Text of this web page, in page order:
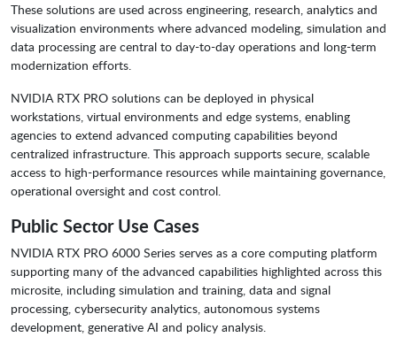
These solutions are used across engineering, research, analytics and
visualization environments where advanced modeling, simulation and
data processing are central to day-to-day operations and long-term
modernization efforts.
NVIDIA RTX PRO solutions can be deployed in physical
workstations, virtual environments and edge systems, enabling
agencies to extend advanced computing capabilities beyond
centralized infrastructure. This approach supports secure, scalable
access to high-performance resources while maintaining governance,
operational oversight and cost control.
Public Sector Use Cases
NVIDIA RTX PRO 6000 Series serves as a core computing platform
supporting many of the advanced capabilities highlighted across this
microsite, including simulation and training, data and signal
processing, cybersecurity analytics, autonomous systems
development, generative AI and policy analysis.